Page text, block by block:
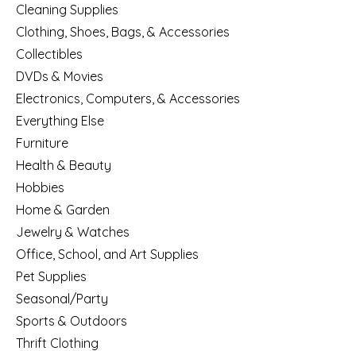
Cleaning Supplies
Clothing, Shoes, Bags, & Accessories
Collectibles
DVDs & Movies
Electronics, Computers, & Accessories
Everything Else
Furniture
Health & Beauty
Hobbies
Home & Garden
Jewelry & Watches
Office, School, and Art Supplies
Pet Supplies
Seasonal/Party
Sports & Outdoors
Thrift Clothing